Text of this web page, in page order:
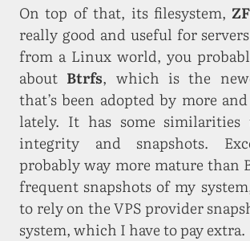
On top of that, its filesystem,
really good and useful for
from a Linux world, you
about Btrfs, which is the
that’s been adopted by more
lately. It has some similarities
integrity and snapshots.
probably way more mature than
frequent snapshots of my
to rely on the VPS provider
system, which I have to pay extra.